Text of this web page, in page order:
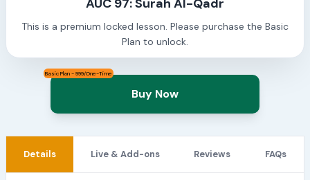
AUC 97: Surah Al-Qadr
This is a premium locked lesson. Please purchase the Basic
Plan to unlock.
Basic Plan - 999/One-Time
Buy Now
Details Live & Add-ons Reviews FAQs